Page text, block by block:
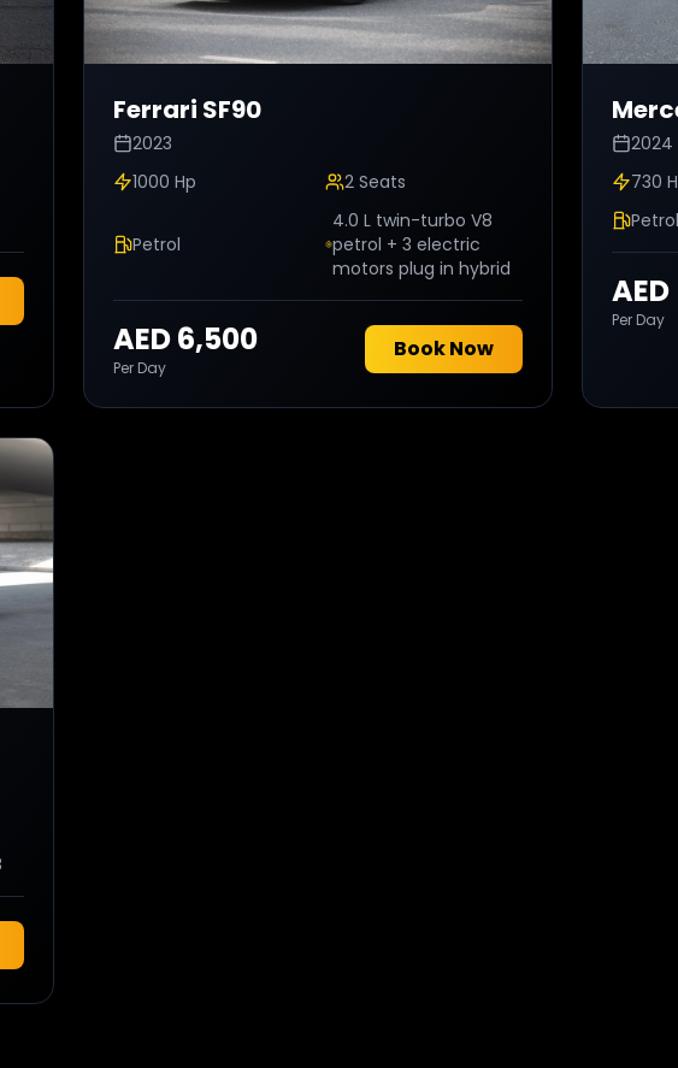
Ferrari SF90
2023
1000 Hp
2 Seats
Petrol
4.0 L twin-turbo V8
petrol + 3 electric
motors plug in hybrid
AED 6,500
Per Day
Book Now
2024
730
Petrol
Per Day